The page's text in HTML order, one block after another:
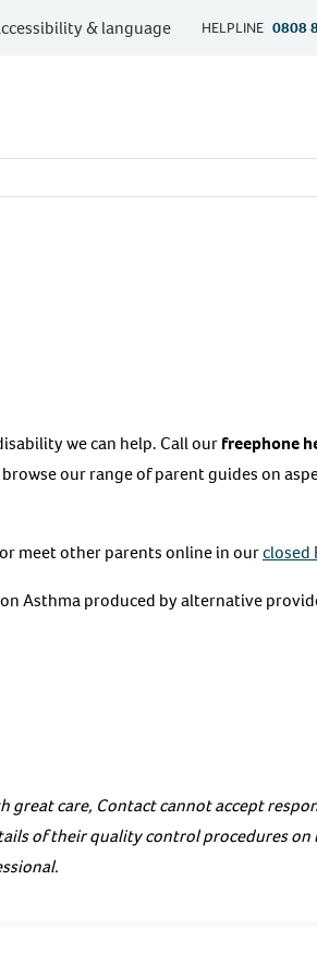
& language HELPLINE 0808
we can help. Call ourfreephone
our range of parent guides on
meet other parents online in ourclosed
Asthma produced by alternative
care, Contact cannot accept
of their quality control procedures on